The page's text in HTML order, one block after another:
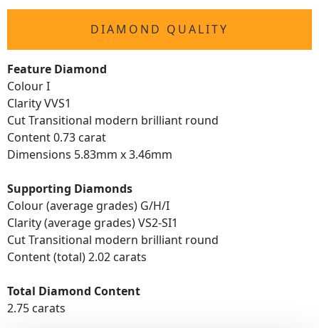
DIAMOND QUALITY
Feature Diamond
Colour I
Clarity VVS1
Cut Transitional modern brilliant round
Content 0.73 carat
Dimensions 5.83mm x 3.46mm
Supporting Diamonds
Colour (average grades) G/H/I
Clarity (average grades) VS2-SI1
Cut Transitional modern brilliant round
Content (total) 2.02 carats
Total Diamond Content
2.75 carats